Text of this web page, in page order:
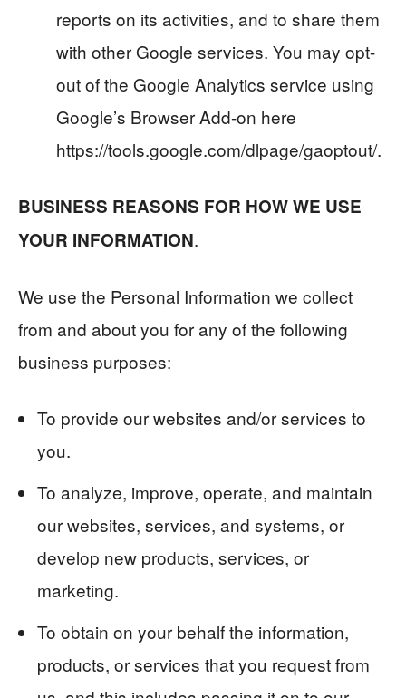
reports on its activities, and to share them
with other Google services. You may opt-
out of the Google Analytics service using
Google’s Browser Add-on here
https://tools.google.com/dlpage/gaoptout/.
BUSINESS REASONS FOR HOW WE USE
YOUR INFORMATION.
We use the Personal Information we collect
from and about you for any of the following
business purposes:
To provide our websites and/or services to
you.
To analyze, improve, operate, and maintain
our websites, services, and systems, or
develop new products, services, or
marketing.
To obtain on your behalf the information,
products, or services that you request from